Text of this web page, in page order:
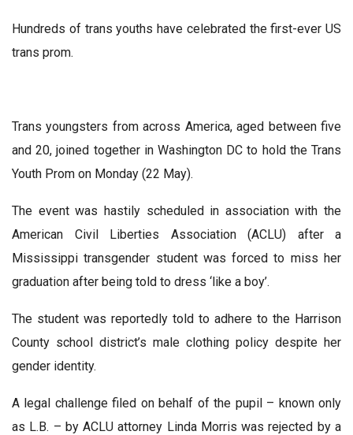
Hundreds of trans youths have celebrated the first-ever US
trans prom.
Trans youngsters from across America, aged between five
and 20, joined together in Washington DC to hold the Trans
Youth Prom on Monday (22 May).
The event was hastily scheduled in association with the
American Civil Liberties Association (ACLU) after a
Mississippi transgender student was forced to miss her
graduation after being told to dress ‘like a boy’.
The student was reportedly told to adhere to the Harrison
County school district’s male clothing policy despite her
gender identity.
A legal challenge filed on behalf of the pupil – known only
as L.B. – by ACLU attorney Linda Morris was rejected by a